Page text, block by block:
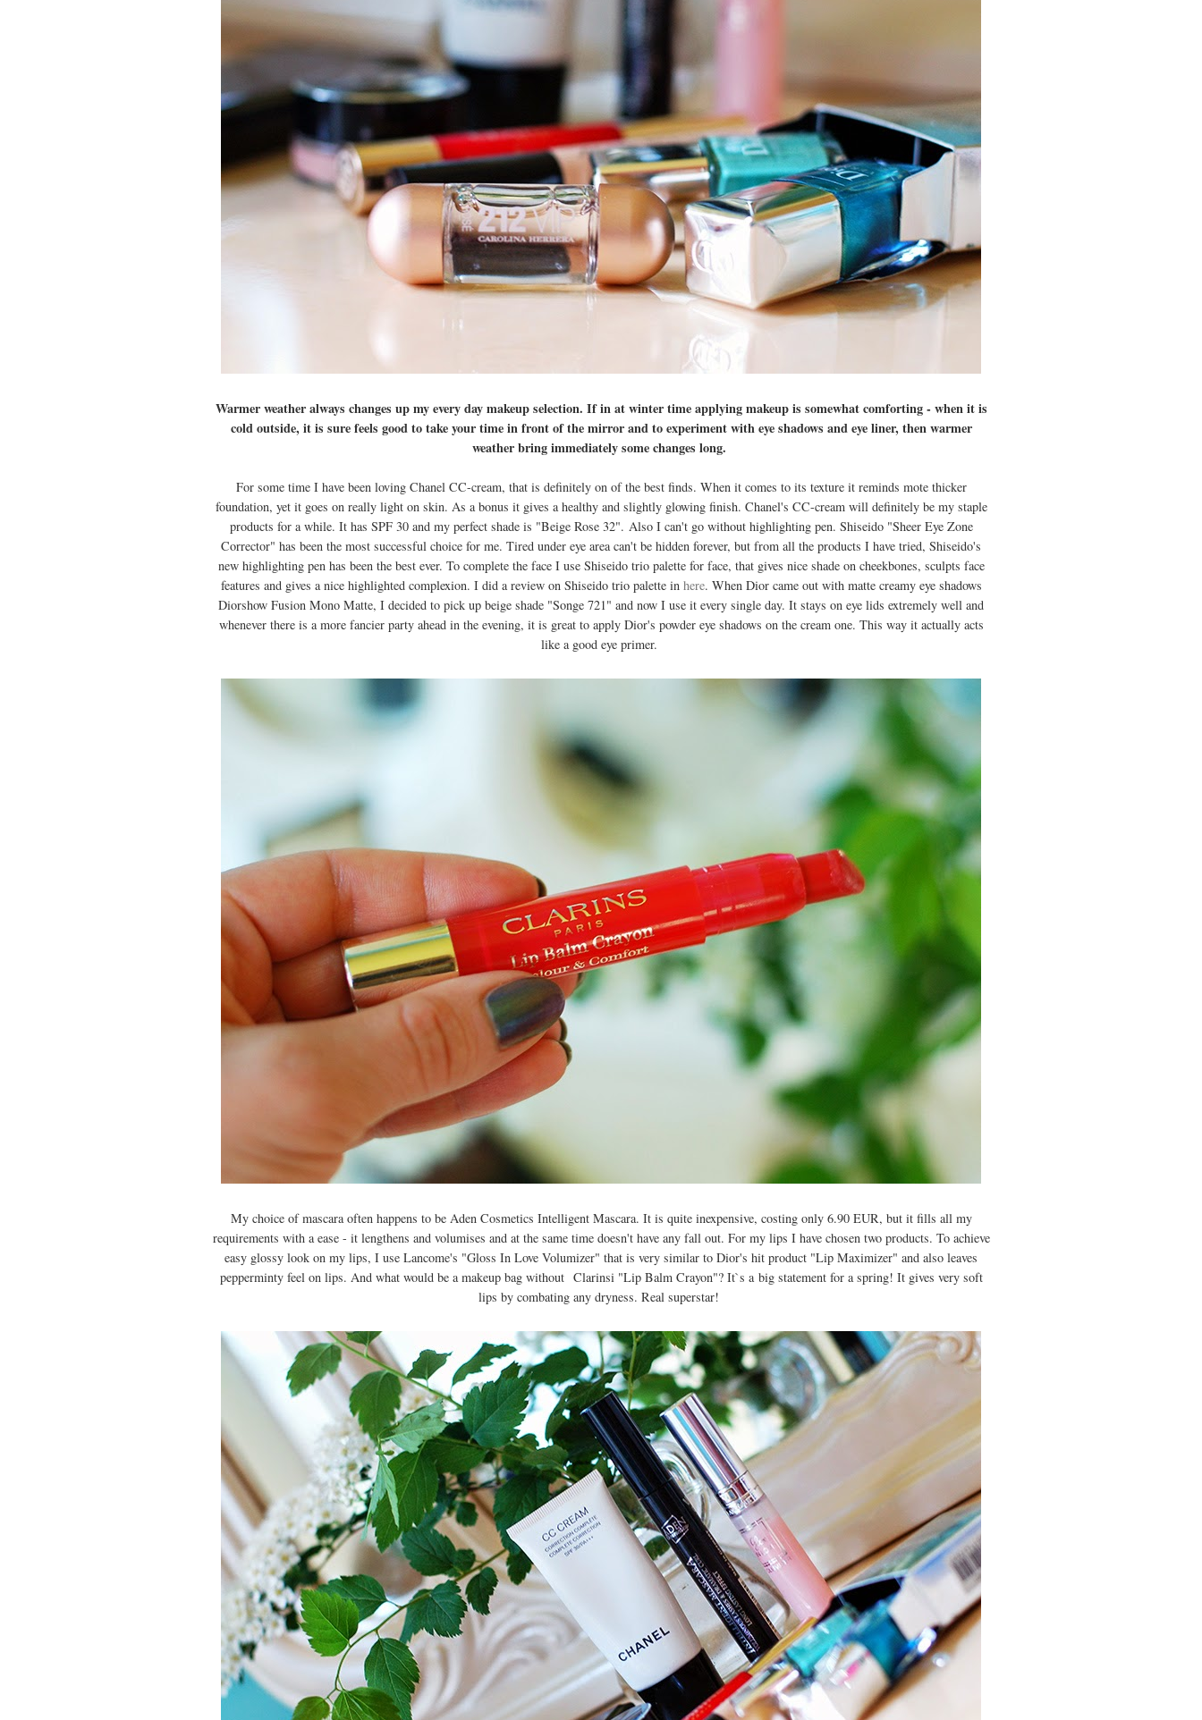
Warmer weather always changes up my every day makeup selection. If in at winter time applying makeup is somewhat comforting - when it is
cold outside, it is sure feels good to take your time in front of the mirror and to experiment with eye shadows and eye liner, then warmer
weather bring immediately some changes long.
For some time I have been loving Chanel CC-cream, that is definitely on of the best finds. When it comes to its texture it reminds mote thicker
foundation, yet it goes on really light on skin. As a bonus it gives a healthy and slightly glowing finish. Chanel's CC-cream will definitely be my staple
products for a while. It has SPF 30 and my perfect shade is "Beige Rose 32". Also I can't go without highlighting pen. Shiseido "Sheer Eye Zone
Corrector" has been the most successful choice for me. Tired under eye area can't be hidden forever, but from all the products I have tried, Shiseido's
new highlighting pen has been the best ever. To complete the face I use Shiseido trio palette for face, that gives nice shade on cheekbones, sculpts face
features and gives a nice highlighted complexion. I did a review on Shiseido trio palette in here. When Dior came out with matte creamy eye shadows
Diorshow Fusion Mono Matte, I decided to pick up beige shade "Songe 721" and now I use it every single day. It stays on eye lids extremely well and
whenever there is a more fancier party ahead in the evening, it is great to apply Dior's powder eye shadows on the cream one. This way it actually acts
like a good eye primer.
My choice of mascara often happens to be Aden Cosmetics Intelligent Mascara. It is quite inexpensive, costing only 6.90 EUR, but it fills all my
requirements with a ease - it lengthens and volumises and at the same time doesn't have any fall out. For my lips I have chosen two products. To achieve
easy glossy look on my lips, I use Lancome's "Gloss In Love Volumizer" that is very similar to Dior's hit product "Lip Maximizer" and also leaves
pepperminty feel on lips. And what would be a makeup bag without Clarinsi "Lip Balm Crayon"? It`s a big statement for a spring! It gives very soft
lips by combating any dryness. Real superstar!